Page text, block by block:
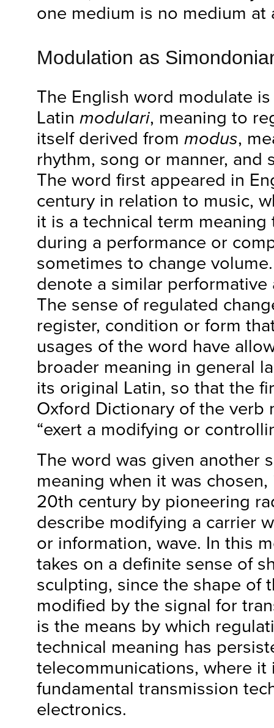
one medium is no medium at
Modulation as
The English word modulate
Latin modulari, meaning to
itself derived from modus,
rhythm, song or manner, and
The word first appeared in
century in relation to music,
it is a technical term meaning
during a performance or
sometimes to change
denote a similar performative
The sense of regulated
register, condition or form
usages of the word have
broader meaning in general
its original Latin, so that the
Oxford Dictionary of the verb
“exert a modifying or
The word was given another
meaning when it was
20th century by pioneering
describe modifying a carrier
or information, wave. In this
takes on a definite sense of
sculpting, since the shape of
modified by the signal for
is the means by which
technical meaning has
telecommunications, where it
fundamental transmission
electronics.